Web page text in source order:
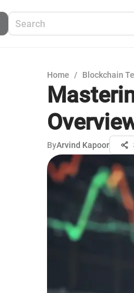
Home / Blockchain
ByArvind Kapoor